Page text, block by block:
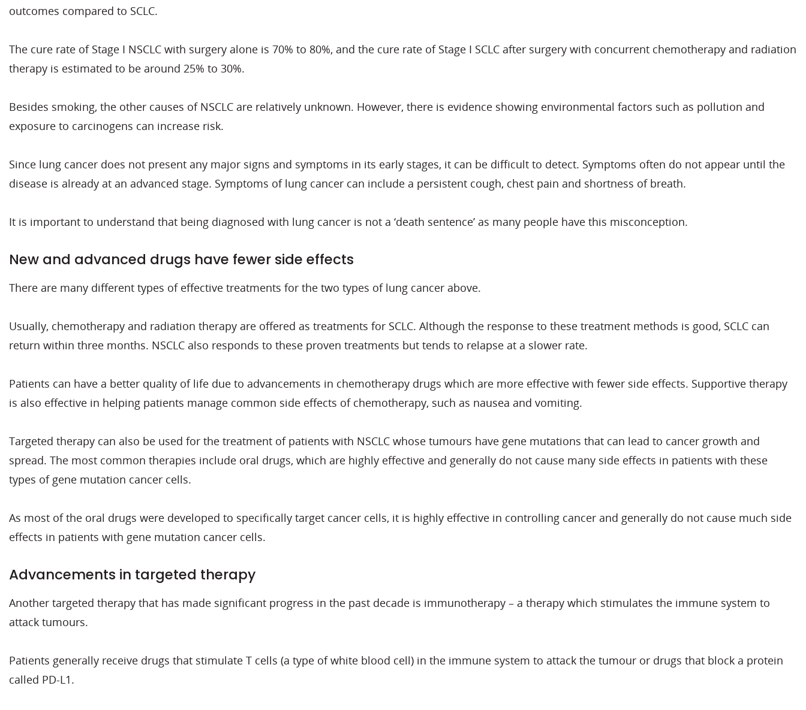
outcomes compared to SCLC.
The cure rate of Stage I NSCLC with surgery alone is 70% to 80%, and the cure rate of Stage I SCLC after surgery with concurrent chemotherapy and radiation
therapy is estimated to be around 25% to 30%.
Besides smoking, the other causes of NSCLC are relatively unknown. However, there is evidence showing environmental factors such as pollution and
exposure to carcinogens can increase risk.
Since lung cancer does not present any major signs and symptoms in its early stages, it can be difficult to detect. Symptoms often do not appear until the
disease is already at an advanced stage. Symptoms of lung cancer can include a persistent cough, chest pain and shortness of breath.
It is important to understand that being diagnosed with lung cancer is not a ‘death sentence’ as many people have this misconception.
New and advanced drugs have fewer side effects
There are many different types of effective treatments for the two types of lung cancer above.
Usually, chemotherapy and radiation therapy are offered as treatments for SCLC. Although the response to these treatment methods is good, SCLC can
return within three months. NSCLC also responds to these proven treatments but tends to relapse at a slower rate.
Patients can have a better quality of life due to advancements in chemotherapy drugs which are more effective with fewer side effects. Supportive therapy
is also effective in helping patients manage common side effects of chemotherapy, such as nausea and vomiting.
Targeted therapy can also be used for the treatment of patients with NSCLC whose tumours have gene mutations that can lead to cancer growth and
spread. The most common therapies include oral drugs, which are highly effective and generally do not cause many side effects in patients with these
types of gene mutation cancer cells.
As most of the oral drugs were developed to specifically target cancer cells, it is highly effective in controlling cancer and generally do not cause much side
effects in patients with gene mutation cancer cells.
Advancements in targeted therapy
Another targeted therapy that has made significant progress in the past decade is immunotherapy – a therapy which stimulates the immune system to
attack tumours.
Patients generally receive drugs that stimulate T cells (a type of white blood cell) in the immune system to attack the tumour or drugs that block a protein
called PD-L1.